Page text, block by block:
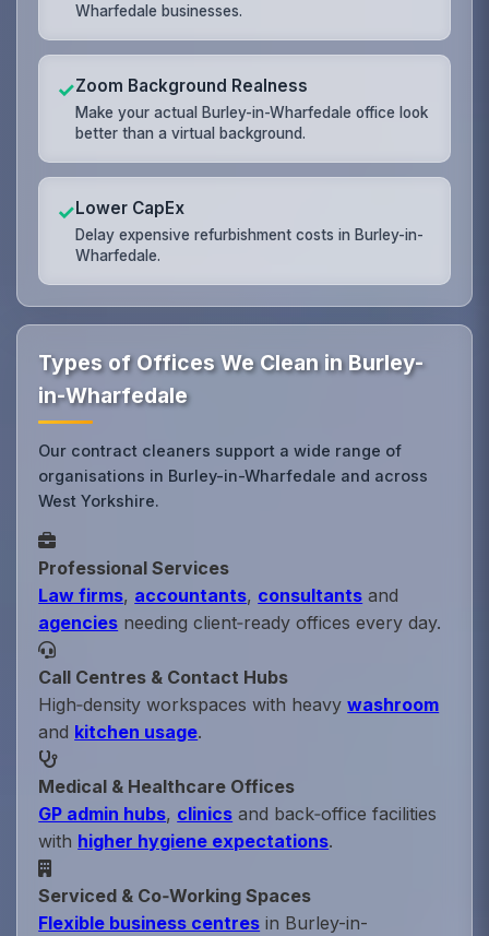
Wharfedale businesses.
✓Zoom Background Realness
Make your actual Burley-in-Wharfedale office look
better than a virtual background.
✓Lower CapEx
Delay expensive refurbishment costs in Burley-in-
Wharfedale.
Types of Offices We Clean in Burley-
in-Wharfedale
Our contract cleaners support a wide range of
organisations in Burley-in-Wharfedale and across
West Yorkshire.
Professional Services
Law firms, accountants, consultants and
agencies needing client‑ready offices every day.
Call Centres & Contact Hubs
High‑density workspaces with heavywashroom
and kitchen usage.
Medical & Healthcare Offices
GP admin hubs, clinics and back‑office facilities
with higher hygiene expectations.
Serviced & Co‑Working Spaces
Flexible business centres in Burley-in-